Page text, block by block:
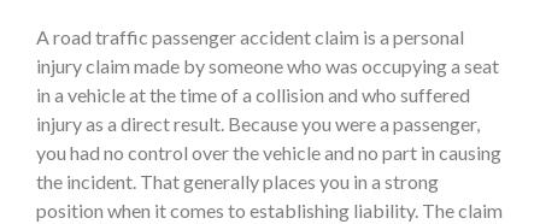
A road traffic passenger accident claim is a personal
injury claim made by someone who was occupying a seat
in a vehicle at the time of a collision and who suffered
injury as a direct result. Because you were a passenger,
you had no control over the vehicle and no part in causing
the incident. That generally places you in a strong
position when it comes to establishing liability. The claim